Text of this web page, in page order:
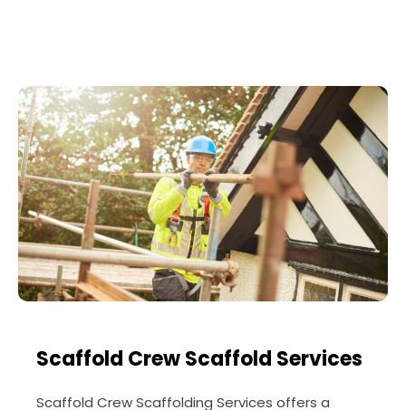
Scaffold Crew Scaffold Services
Scaffold Crew Scaffolding Services offers a